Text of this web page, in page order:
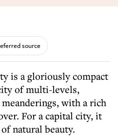
source
of multi-levels,
with a rich
For a capital city, it
natural beauty.